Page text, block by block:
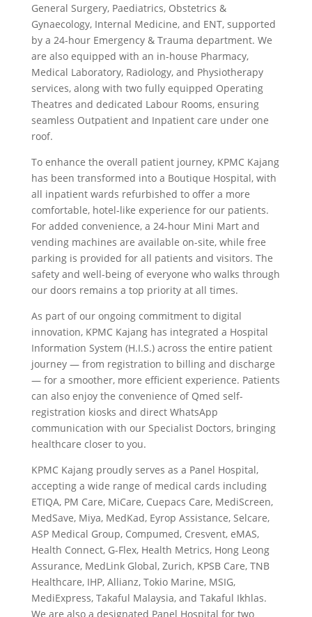
General Surgery, Paediatrics, Obstetrics &
Gynaecology, Internal Medicine, and ENT, supported
by a 24-hour Emergency & Trauma department. We
are also equipped with an in-house Pharmacy,
Medical Laboratory, Radiology, and Physiotherapy
services, along with two fully equipped Operating
Theatres and dedicated Labour Rooms, ensuring
seamless Outpatient and Inpatient care under one
roof.
To enhance the overall patient journey, KPMC Kajang
has been transformed into a Boutique Hospital, with
all inpatient wards refurbished to offer a more
comfortable, hotel-like experience for our patients.
For added convenience, a 24-hour Mini Mart and
vending machines are available on-site, while free
parking is provided for all patients and visitors. The
safety and well-being of everyone who walks through
our doors remains a top priority at all times.
As part of our ongoing commitment to digital
innovation, KPMC Kajang has integrated a Hospital
Information System (H.I.S.) across the entire patient
journey — from registration to billing and discharge
— for a smoother, more efficient experience. Patients
can also enjoy the convenience of Qmed self-
registration kiosks and direct WhatsApp
communication with our Specialist Doctors, bringing
healthcare closer to you.
KPMC Kajang proudly serves as a Panel Hospital,
accepting a wide range of medical cards including
ETIQA, PM Care, MiCare, Cuepacs Care, MediScreen,
MedSave, Miya, MedKad, Eyrop Assistance, Selcare,
ASP Medical Group, Compumed, Cresvent, eMAS,
Health Connect, G-Flex, Health Metrics, Hong Leong
Assurance, MedLink Global, Zurich, KPSB Care, TNB
Healthcare, IHP, Allianz, Tokio Marine, MSIG,
MediExpress, Takaful Malaysia, and Takaful Ikhlas.
We are also a designated Panel Hospital for two